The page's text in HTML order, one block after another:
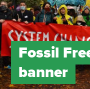
Fossil
banner